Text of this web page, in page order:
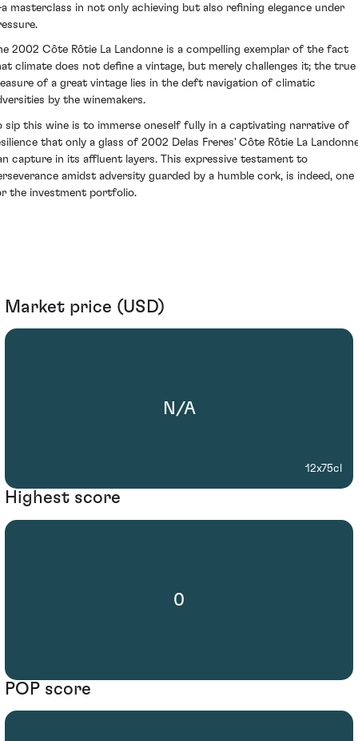
masterclass in not only achieving but also refining elegance under
2002 Côte Rôtie La Landonne is a compelling exemplar of the fact
climate does not define a vintage, but merely challenges it; the true
of a great vintage lies in the deft navigation of climatic
by the winemakers.
sip this wine is to immerse oneself fully in a captivating narrative of
that only a glass of 2002 Delas Freres' Côte Rôtie La
capture in its affluent layers. This expressive testament to
amidst adversity guarded by a humble cork, is indeed, one
the investment portfolio.
Market price (USD)
N/A
12x75cl
Highest score
0
POP score